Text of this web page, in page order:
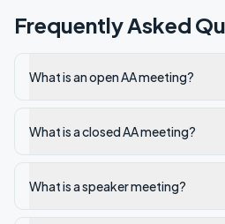
Frequently Asked
What is an open AA meeting?
What is a closed AA meeting?
What is a speaker meeting?